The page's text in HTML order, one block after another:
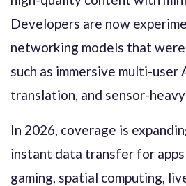
Developers are now
networking models that
such as immersive multi-user
translation, and sensor-
In 2026, coverage is
instant data transfer for apps
gaming, spatial computing,